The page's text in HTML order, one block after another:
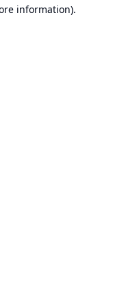
information).